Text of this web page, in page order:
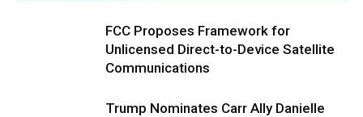
FCC Proposes Framework for
Unlicensed Direct-to-Device Satellite
Communications
Trump Nominates Carr Ally Danielle